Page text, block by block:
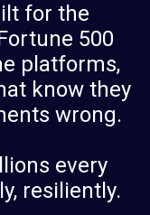
for the
500
platforms,
know they
wrong.
every
resiliently.